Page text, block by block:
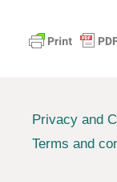
Privacy and
Terms and